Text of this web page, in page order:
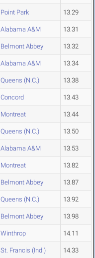
Point Park 13.29
Alabama A&M 13.31
Belmont Abbey 13.32
Alabama A&M 13.34
Queens (N.C.) 13.38
Concord 13.43
Montreat 13.44
Queens (N.C.) 13.50
Alabama A&M 13.53
Montreat 13.82
Belmont Abbey 13.87
Queens (N.C.) 13.92
Belmont Abbey 13.98
Winthrop 14.11
St. Francis (Ind.) 14.33